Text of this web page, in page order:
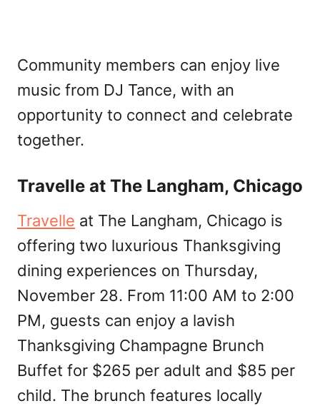
Community members can enjoy live
music from DJ Tance, with an
opportunity to connect and celebrate
together.
Travelle at The Langham, Chicago
Travelle at The Langham, Chicago is
offering two luxurious Thanksgiving
dining experiences on Thursday,
November 28. From 11:00 AM to 2:00
PM, guests can enjoy a lavish
Thanksgiving Champagne Brunch
Buffet for $265 per adult and $85 per
child. The brunch features locally